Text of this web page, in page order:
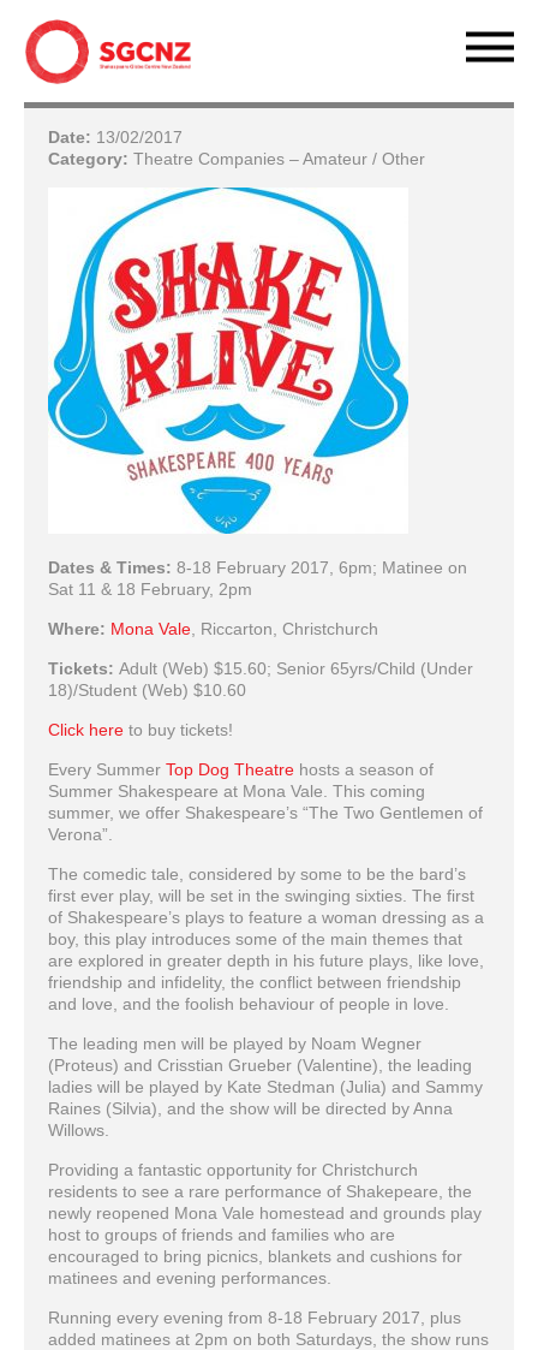
Date: 13/02/2017
Category: Theatre Companies – Amateur / Other
Dates & Times: 8-18 February 2017, 6pm; Matinee on
Sat 11 & 18 February, 2pm
Where: Mona Vale , Riccarton, Christchurch
Tickets: Adult (Web) $15.60; Senior 65yrs/Child (Under
18)/Student (Web) $10.60
Click here to buy tickets!
Every Summer Top Dog Theatre hosts a season of
Summer Shakespeare at Mona Vale. This coming
summer, we offer Shakespeare’s “The Two Gentlemen of
Verona”.
The comedic tale, considered by some to be the bard’s
first ever play, will be set in the swinging sixties. The first
of Shakespeare’s plays to feature a woman dressing as a
boy, this play introduces some of the main themes that
are explored in greater depth in his future plays, like love,
friendship and infidelity, the conflict between friendship
and love, and the foolish behaviour of people in love.
The leading men will be played by Noam Wegner
(Proteus) and Crisstian Grueber (Valentine), the leading
ladies will be played by Kate Stedman (Julia) and Sammy
Raines (Silvia), and the show will be directed by Anna
Willows.
Providing a fantastic opportunity for Christchurch
residents to see a rare performance of Shakepeare, the
newly reopened Mona Vale homestead and grounds play
host to groups of friends and families who are
encouraged to bring picnics, blankets and cushions for
matinees and evening performances.
Running every evening from 8-18 February 2017, plus
added matinees at 2pm on both Saturdays, the show runs